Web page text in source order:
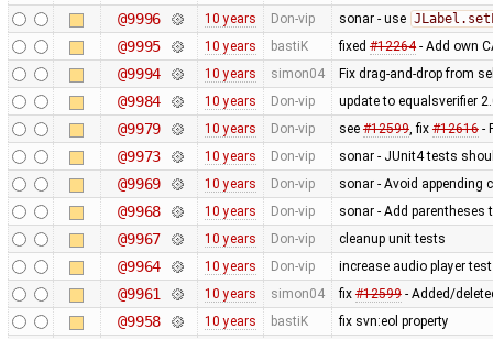
@9996 10 years Don-vip sonar - use
@9995 10 years bastiK fixed #12264- Add own
@9994 10 years simon04 Fix drag-and-drop from
@9984 10 years Don-vip update to equalsverifier
@9979 10 years Don-vip see #12599, fix #12616-
@9973 10 years Don-vip sonar - JUnit4 tests
@9969 10 years Don-vip sonar - Avoid
@9968 10 years Don-vip sonar - Add parentheses
@9967 10 years Don-vip cleanup unit tests
@9964 10 years Don-vip increase audio player
@9961 10 years simon04 fix #12599- Added/
@9958 10 years bastiK fix svn:eol property